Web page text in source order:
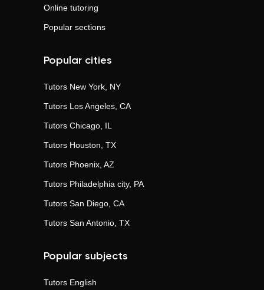
Online tutoring
Popular sections
Popular cities
Tutors New York, NY
Tutors Los Angeles, CA
Tutors Chicago, IL
Tutors Houston, TX
Tutors Phoenix, AZ
Tutors Philadelphia city, PA
Tutors San Diego, CA
Tutors San Antonio, TX
Popular subjects
Tutors English